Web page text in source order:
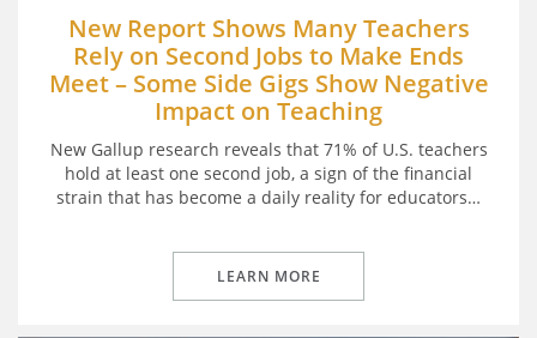
New Report Shows Many Teachers
Rely on Second Jobs to Make Ends
Meet – Some Side Gigs Show Negative
Impact on Teaching
New Gallup research reveals that 71% of U.S. teachers
hold at least one second job, a sign of the financial
strain that has become a daily reality for educators…
LEARN MORE